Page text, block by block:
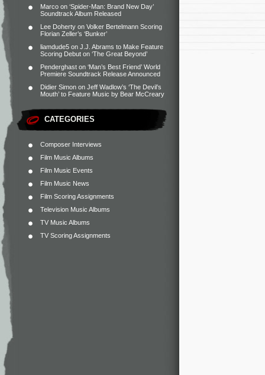
Marco on ‘Spider-Man: Brand New Day’
Soundtrack Album Released
Lee Doherty on Volker Bertelmann Scoring
Florian Zeller’s ‘Bunker’
liamdude5 on J.J. Abrams to Make Feature
Scoring Debut on ‘The Great Beyond’
Penderghast on ‘Man’s Best Friend’ World
Premiere Soundtrack Release Announced
Didier Simon on Jeff Wadlow’s ‘The Devil’s
Mouth’ to Feature Music by Bear McCreary
CATEGORIES
Composer Interviews
Film Music Albums
Film Music Events
Film Music News
Film Scoring Assignments
Television Music Albums
TV Music Albums
TV Scoring Assignments